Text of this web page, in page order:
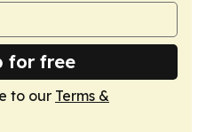
for free
to our Terms &